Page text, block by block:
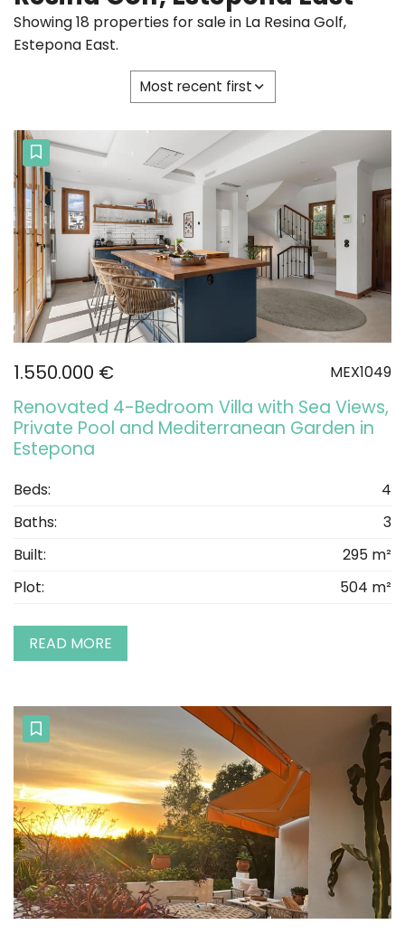
Showing 18 properties for sale in La Resina Golf,
Estepona East.
Most recent first
1.550.000 € MEX1049
Renovated 4-Bedroom Villa with Sea Views,
Private Pool and Mediterranean Garden in
Estepona
Beds:
4
Baths:
3
Built:
295 m²
Plot:
504 m²
READ MORE